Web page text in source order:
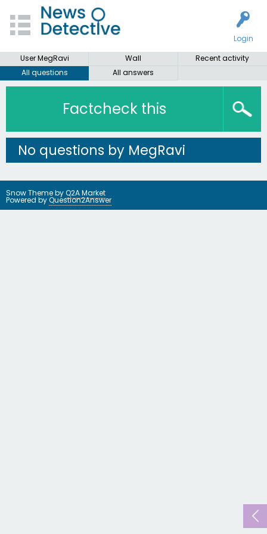
Login
User MegRavi
Wall
Recent activity
All questions
All answers
Factcheck this
No questions by MegRavi
Snow Theme byQ2A Market
Powered byQuestion2Answer